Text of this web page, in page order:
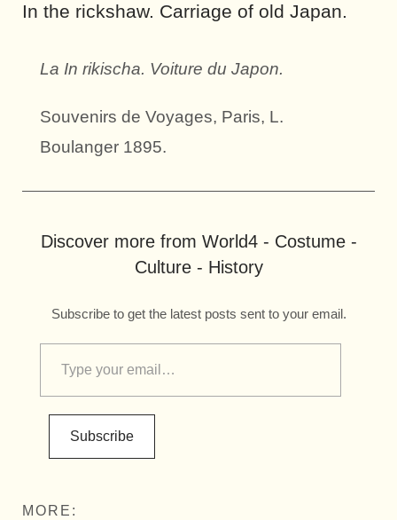
In the rickshaw. Carriage of old Japan.
La In rikischa. Voiture du Japon.
Souvenirs de Voyages, Paris, L.
Boulanger 1895.
Discover more from World4 - Costume -
Culture - History
Subscribe to get the latest posts sent to your email.
Subscribe
MORE: